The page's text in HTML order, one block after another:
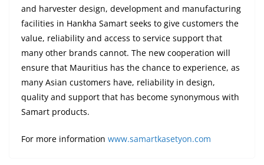
and harvester design, development and manufacturing
facilities in Hankha Samart seeks to give customers the
value, reliability and access to service support that
many other brands cannot. The new cooperation will
ensure that Mauritius has the chance to experience, as
many Asian customers have, reliability in design,
quality and support that has become synonymous with
Samart products.
For more information www.samartkasetyon.com